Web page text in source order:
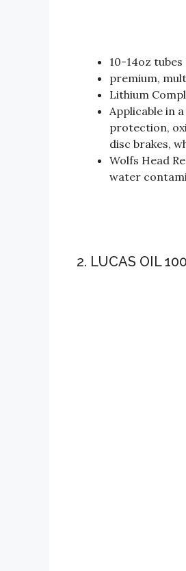
10-14oz
premium,
Lithium
Applicable in
protection,
disc brakes,
Wolfs Head
water
2. LUCAS OIL